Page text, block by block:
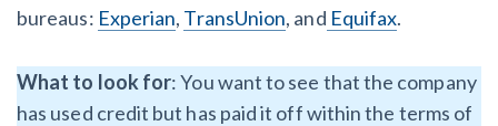
bureaus: Experian, TransUnion, and Equifax.
What to look for: You want to see that the company
has used credit but has paid it off within the terms of